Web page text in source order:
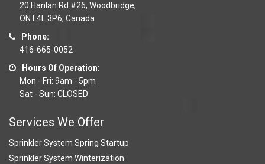
20 Hanlan Rd #26, Woodbridge,
ON L4L 3P6, Canada
Phone:
416-665-0052
Hours Of Operation:
Mon - Fri: 9am - 5pm
Sat - Sun: CLOSED
Services We Offer
Sprinkler System Spring Startup
Sprinkler System Winterization